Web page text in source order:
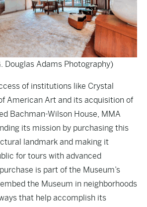
Douglas Adams Photography)
of institutions like Crystal
American Art and its acquisition of
Bachman-Wilson House, MMA
its mission by purchasing this
landmark and making it
for tours with advanced
is part of the Museum’s
the Museum in neighborhoods
that help accomplish its